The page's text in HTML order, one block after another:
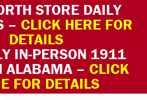
STORE DAILY
– CLICK HERE FOR
DETAILS
IN-PERSON 1911
ALABAMA – CLICK
FOR DETAILS